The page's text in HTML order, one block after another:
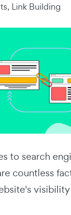
, Link Building
to search
countless